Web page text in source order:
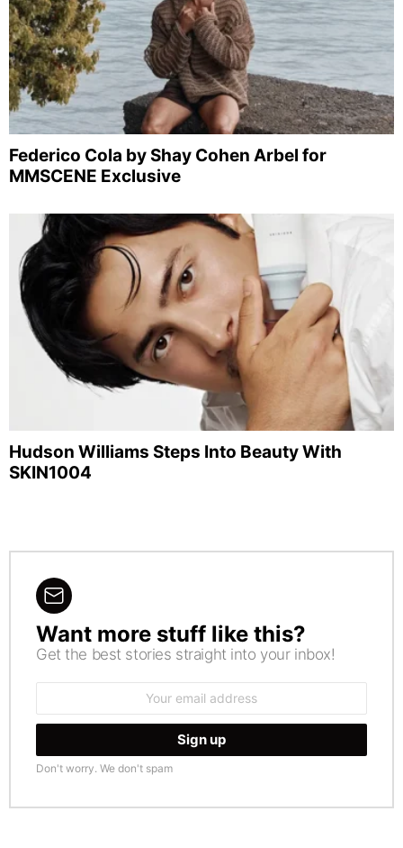
Federico Cola by Shay Cohen Arbel for
MMSCENE Exclusive
Hudson Williams Steps Into Beauty With
SKIN1004
NEWSLETTER
Want more stuff like this?
Get the best stories straight into your inbox!
Don't worry. We don't spam